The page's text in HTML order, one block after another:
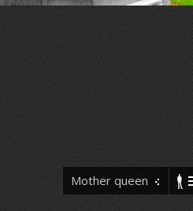
Mother queen